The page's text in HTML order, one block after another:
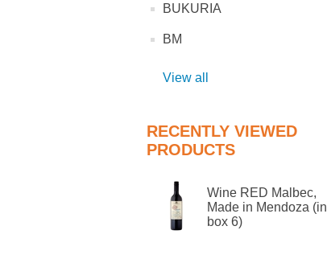
BUKURIA
BM
View all
RECENTLY VIEWED
PRODUCTS
Wine RED Malbec,
Made in Mendoza (in
box 6)